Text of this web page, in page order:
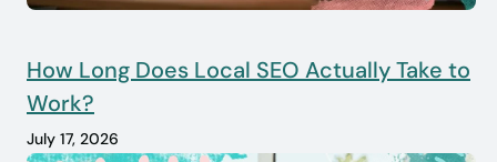
How Long Does Local SEO Actually Take to
Work?
July 17, 2026